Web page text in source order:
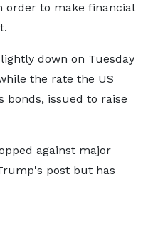
order to make financial
down on Tuesday
the rate the US
bonds, issued to raise
against major
post but has